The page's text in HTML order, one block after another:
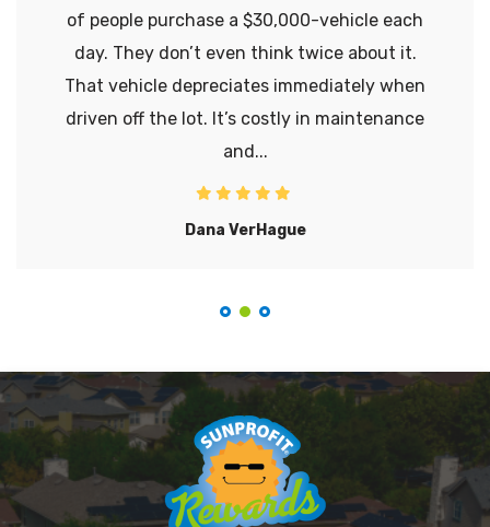
of people purchase a $30,000-vehicle each
day. They don’t even think twice about it.
That vehicle depreciates immediately when
driven off the lot. It’s costly in maintenance
and...
Dana VerHague